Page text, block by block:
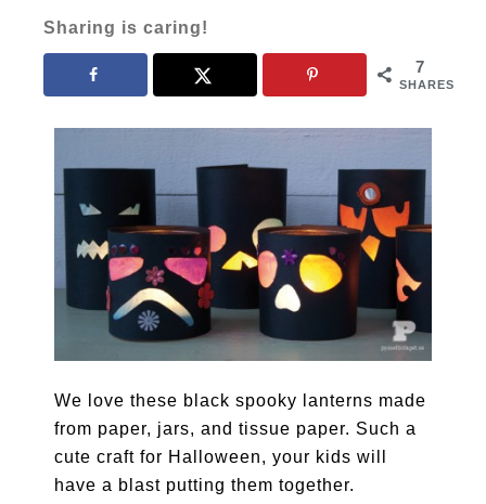
Sharing is caring!
7
SHARES
We love these black spooky lanterns made
from paper, jars, and tissue paper. Such a
cute craft for Halloween, your kids will
have a blast putting them together.